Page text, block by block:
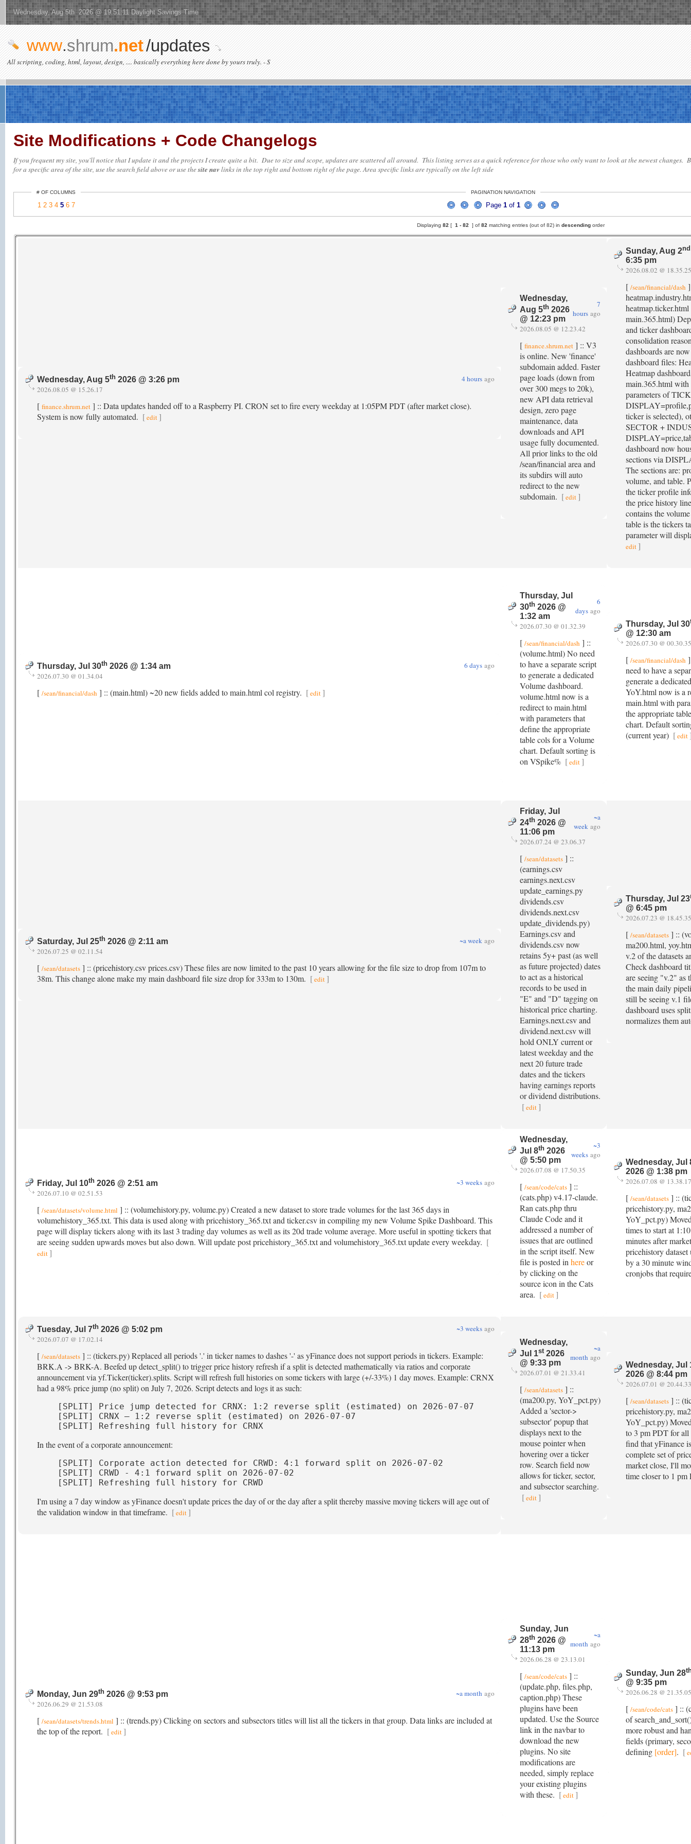
Wednesday, Aug 5th 2026 @ 19:51:11 Daylight Savings Time
www.shrum.net/updates
All scripting, coding, html, layout, design, .... basically everything here done by yours truly. - S
Site Modifications + Code Changelogs
If you frequent my site, you'll notice that I update it and the projects I create quite a bit. Due to size and scope, updates are scattered all around. This listing serves as a quick reference for those who only want to look at the newest
for a specific area of the site, use the search field above or use thesite navlinks in the top right and bottom right of the page. Area specific links are typically on the left side
# OF COLUMNS PAGINATION NAVIGATION
1 2 3 4 5 6 7 Page 1 of 1
Displaying 82 [ 1 - 82 ] of 82 matching entries (out of 82) in descendingorder
Wednesday, Aug 5th 2026 @ 3:26 pm 4 hours ago
2026.08.05 @ 15.26.17
[ finance.shrum.net ] :: Data updates handed off to a Raspberry PI. CRON set to fire every weekday at 1:05PM PDT (after market close).
System is now fully automated. [edit ]
Wednesday,
Aug 5th 2026
@ 12:23 pm
7
hours ago
2026.08.05 @ 12.23.42
[ finance.shrum.net ] :: V3
is online. New 'finance'
subdomain added. Faster
page loads (down from
over 300 megs to 20k),
new API data retrieval
design, zero page
maintenance, data
downloads and API
usage fully documented.
All prior links to the old
/sean/financial area and
its subdirs will auto
redirect to the new
subdomain. [edit ]
Sunday, Aug 2nd
6:35 pm
2026.08.02 @ 18.35.25
[ /sean/financial/dash
main.365.html)
and ticker
consolidation
dashboards are
dashboard files:
Heatmap
main.365.html with
parameters of
ticker is selected),
SECTOR +
dashboard now
sections via
The sections are:
volume, and table.
the ticker profile
the price history
contains the
table is the tickers
parameter will
edit ]
Thursday, Jul 30th 2026 @ 1:34 am 6 days ago
2026.07.30 @ 01.34.04
[ /sean/financial/dash ] :: (main.html) ~20 new fields added to main.html col registry. [edit]
Thursday, Jul
30th 2026 @
1:32 am
6
days ago
2026.07.30 @ 01.32.39
[ /sean/financial/dash ] ::
(volume.html) No need
to have a separate script
to generate a dedicated
Volume dashboard.
volume.html now is a
redirect to main.html
with parameters that
define the appropriate
table cols for a Volume
chart. Default sorting is
on VSpike% [edit]
Thursday, Jul 30
@ 12:30 am
2026.07.30 @ 00.30.35
[ /sean/financial/dash
need to have a
generate a
YoY.html now is a
main.html with
the appropriate
chart. Default
(current year) [edit
Saturday, Jul 25th 2026 @ 2:11 am ~a week ago
2026.07.25 @ 02.11.54
[ /sean/datasets ] :: (pricehistory.csv prices.csv) These files are now limited to the past 10 years allowing for the file size to drop from 107m to
38m. This change alone make my main dashboard file size drop for 333m to 130m. [edit ]
Friday, Jul
24th 2026 @
11:06 pm
~a
week ago
2026.07.24 @ 23.06.37
[ /sean/datasets ] ::
(earnings.csv
earnings.next.csv
update_earnings.py
dividends.csv
dividends.next.csv
update_dividends.py)
Earnings.csv and
dividends.csv now
retains 5y+ past (as well
as future projected) dates
to act as a historical
records to be used in
"E" and "D" tagging on
historical price charting.
Earnings.next.csv and
dividend.next.csv will
hold ONLY current or
latest weekday and the
next 20 future trade
dates and the tickers
having earnings reports
or dividend distributions.
[edit ]
Thursday, Jul 23
@ 6:45 pm
2026.07.23 @ 18.45.35
[ /sean/datasets ] ::
ma200.html,
v.2 of the datasets
Check dashboard
are seeing "v.2" as
the main daily
still be seeing v.1
dashboard uses
normalizes them
Friday, Jul 10th 2026 @ 2:51 am ~3 weeks ago
2026.07.10 @ 02.51.53
[ /sean/datasets/volume.html ] :: (volumehistory.py, volume.py) Created a new dataset to store trade volumes for the last 365 days in
volumehistory_365.txt. This data is used along with pricehistory_365.txt and ticker.csv in compiling my new Volume Spike Dashboard. This
page will display tickers along with its last 3 trading day volumes as well as its 20d trade volume average. More useful in spotting tickers that
are seeing sudden upwards moves but also down. Will update post pricehistory_365.txt and volumehistory_365.txt update every weekday. [
edit]
Wednesday,
Jul 8th 2026
@ 5:50 pm
~3
weeks ago
2026.07.08 @ 17.50.35
[ /sean/code/cats ] ::
(cats.php) v4.17-claude.
Ran cats.php thru
Claude Code and it
addressed a number of
issues that are outlined
in the script itself. New
file is posted in hereor
by clicking on the
source icon in the Cats
area. [edit]
Wednesday, Jul
2026 @ 1:38 pm
2026.07.08 @ 13.38.17
[ /sean/datasets ] ::
pricehistory.py,
YoY_pct.py)
times to start at
minutes after
pricehistory
by a 30 minute
cronjobs that
Tuesday, Jul 7th 2026 @ 5:02 pm ~3 weeks ago
2026.07.07 @ 17.02.14
[ /sean/datasets ] :: (tickers.py) Replaced all periods '.' in ticker names to dashes '-' as yFinance does not support periods in tickers. Example:
BRK.A -> BRK-A. Beefed up detect_split() to trigger price history refresh if a split is detected mathematically via ratios and corporate
announcement via yf.Ticker(ticker).splits. Script will refresh full histories on some tickers with large (+/-33%) 1 day moves. Example: CRNX
had a 98% price jump (no split) on July 7, 2026. Script detects and logs it as such:
[SPLIT] Price jump detected for CRNX: 1:2 reverse split (estimated) on 2026-07-07
[SPLIT] CRNX — 1:2 reverse split (estimated) on 2026-07-07
[SPLIT] Refreshing full history for CRNX
In the event of a corporate announcement:
[SPLIT] Corporate action detected for CRWD: 4:1 forward split on 2026-07-02
[SPLIT] CRWD - 4:1 forward split on 2026-07-02
[SPLIT] Refreshing full history for CRWD
I'm using a 7 day window as yFinance doesn't update prices the day of or the day after a split thereby massive moving tickers will age out of
the validation window in that timeframe. [edit ]
Wednesday,
Jul 1st2026
@ 9:33 pm
~a
month ago
2026.07.01 @ 21.33.41
[ /sean/datasets ] ::
(ma200.py, YoY_pct.py)
Added a 'sector->
subsector' popup that
displays next to the
mouse pointer when
hovering over a ticker
row. Search field now
allows for ticker, sector,
and subsector searching.
[edit ]
Wednesday, Jul
2026 @ 8:44 pm
2026.07.01 @ 20.44.33
[ /sean/datasets ] ::
pricehistory.py,
YoY_pct.py)
to 3 pm PDT for
find that yFinance
complete set of
market close, I'll
time closer to 1
Monday, Jun 29th 2026 @ 9:53 pm ~a month ago
2026.06.29 @ 21.53.08
[ /sean/datasets/trends.html ] :: (trends.py) Clicking on sectors and subsectors titles will list all the tickers in that group. Data links are included at
the top of the report. [edit]
Sunday, Jun
28th 2026 @
11:13 pm
~a
month ago
2026.06.28 @ 23.13.01
[ /sean/code/cats ] ::
(update.php, files.php,
caption.php) These
plugins have been
updated. Use the Source
link in the navbar to
download the new
plugins. No site
modifications are
needed, simply replace
your existing plugins
with these. [edit]
Sunday, Jun 28
@ 9:35 pm
2026.06.28 @ 21.35.05
[ /sean/code/cats ] ::
of
more robust and
fields (primary,
defining [order]. [